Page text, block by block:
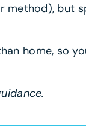
method), but
home, so